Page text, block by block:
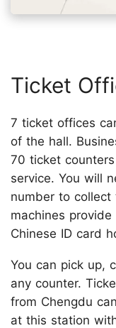
Ticket
7 ticket offices
of the hall.
70 ticket
service. You will
number to
machines
Chinese ID card
You can pick up,
any counter.
from Chengdu
at this station